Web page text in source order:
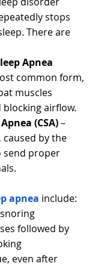
stops
There are
Apnea
common form,
muscles
blocking airflow.
(CSA) –
caused by the
send proper
apnea include:
followed by
even after